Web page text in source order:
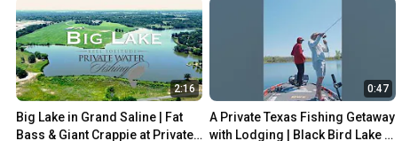
2:16
Big Lake in Grand Saline | Fat
Bass & Giant Crappie at Private
0:47
A Private Texas Fishing Getaway
with Lodging | Black Bird Lake |